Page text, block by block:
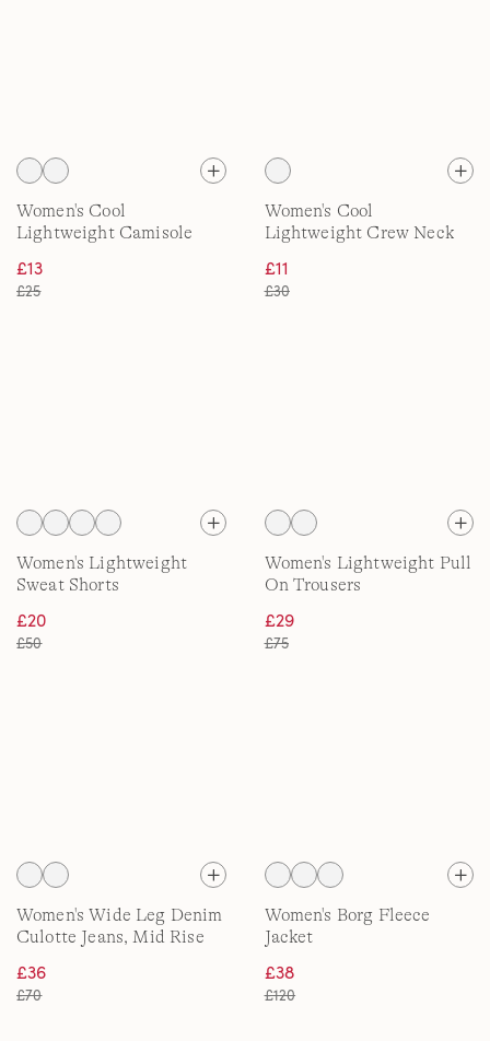
Women's Cool
Lightweight Camisole
£13
£25
Women's Cool
Lightweight Crew Neck
£11
£30
Women's Lightweight
Sweat Shorts
£20
£50
Women's Lightweight Pull
On Trousers
£29
£75
Women's Wide Leg Denim
Culotte Jeans, Mid Rise
£36
£70
Women's Borg Fleece
Jacket
£38
£120